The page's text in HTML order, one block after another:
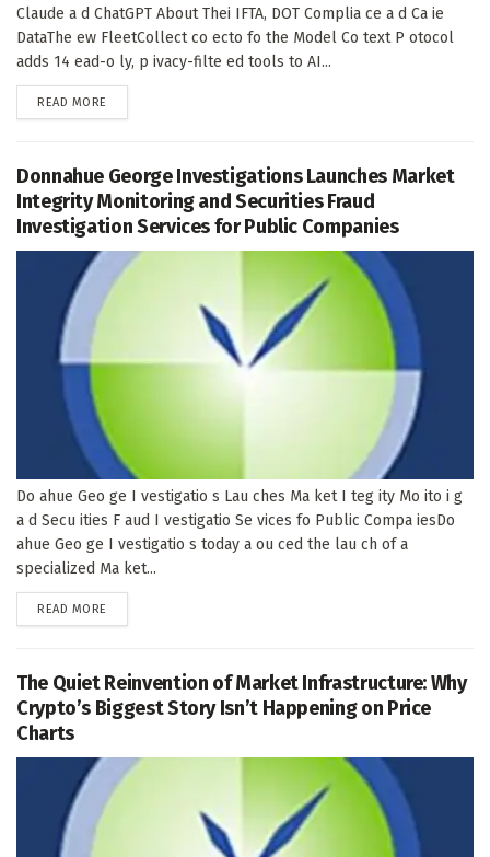
Claude a d ChatGPT About Thei IFTA, DOT Complia ce a d Ca ie
DataThe ew FleetCollect co ecto fo the Model Co text P otocol
adds 14 ead-o ly, p ivacy-filte ed tools to AI...
READ MORE
Donnahue George Investigations Launches Market
Integrity Monitoring and Securities Fraud
Investigation Services for Public Companies
Do ahue Geo ge I vestigatio s Lau ches Ma ket I teg ity Mo ito i g
a d Secu ities F aud I vestigatio Se vices fo Public Compa iesDo
ahue Geo ge I vestigatio s today a ou ced the lau ch of a
specialized Ma ket...
READ MORE
The Quiet Reinvention of Market Infrastructure: Why
Crypto’s Biggest Story Isn’t Happening on Price
Charts